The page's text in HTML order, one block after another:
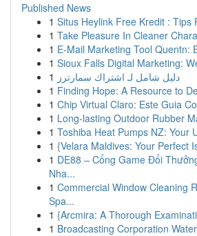
Published News
1 Situs Heylink Free Kredit : Tips
1 Take Pleasure In Cleaner
1 E-Mail Marketing Tool Quentn:
1 Sioux Falls Digital Marketing:
1 دليل شامل لـ اشتراك سمارترز
1 Finding Hope: A Resource to
1 Chip Virtual Claro: Este Guia
1 Long-lasting Outdoor Rubber
1 Toshiba Heat Pumps NZ: Your
1 {Velara Maldives: Your Perfect
1 DE88 – Cổng Game Đổi
Nha...
1 Commercial Window Cleaning
Spa...
1 {Arcmira: A Thorough
1 Broadcasting Corporation